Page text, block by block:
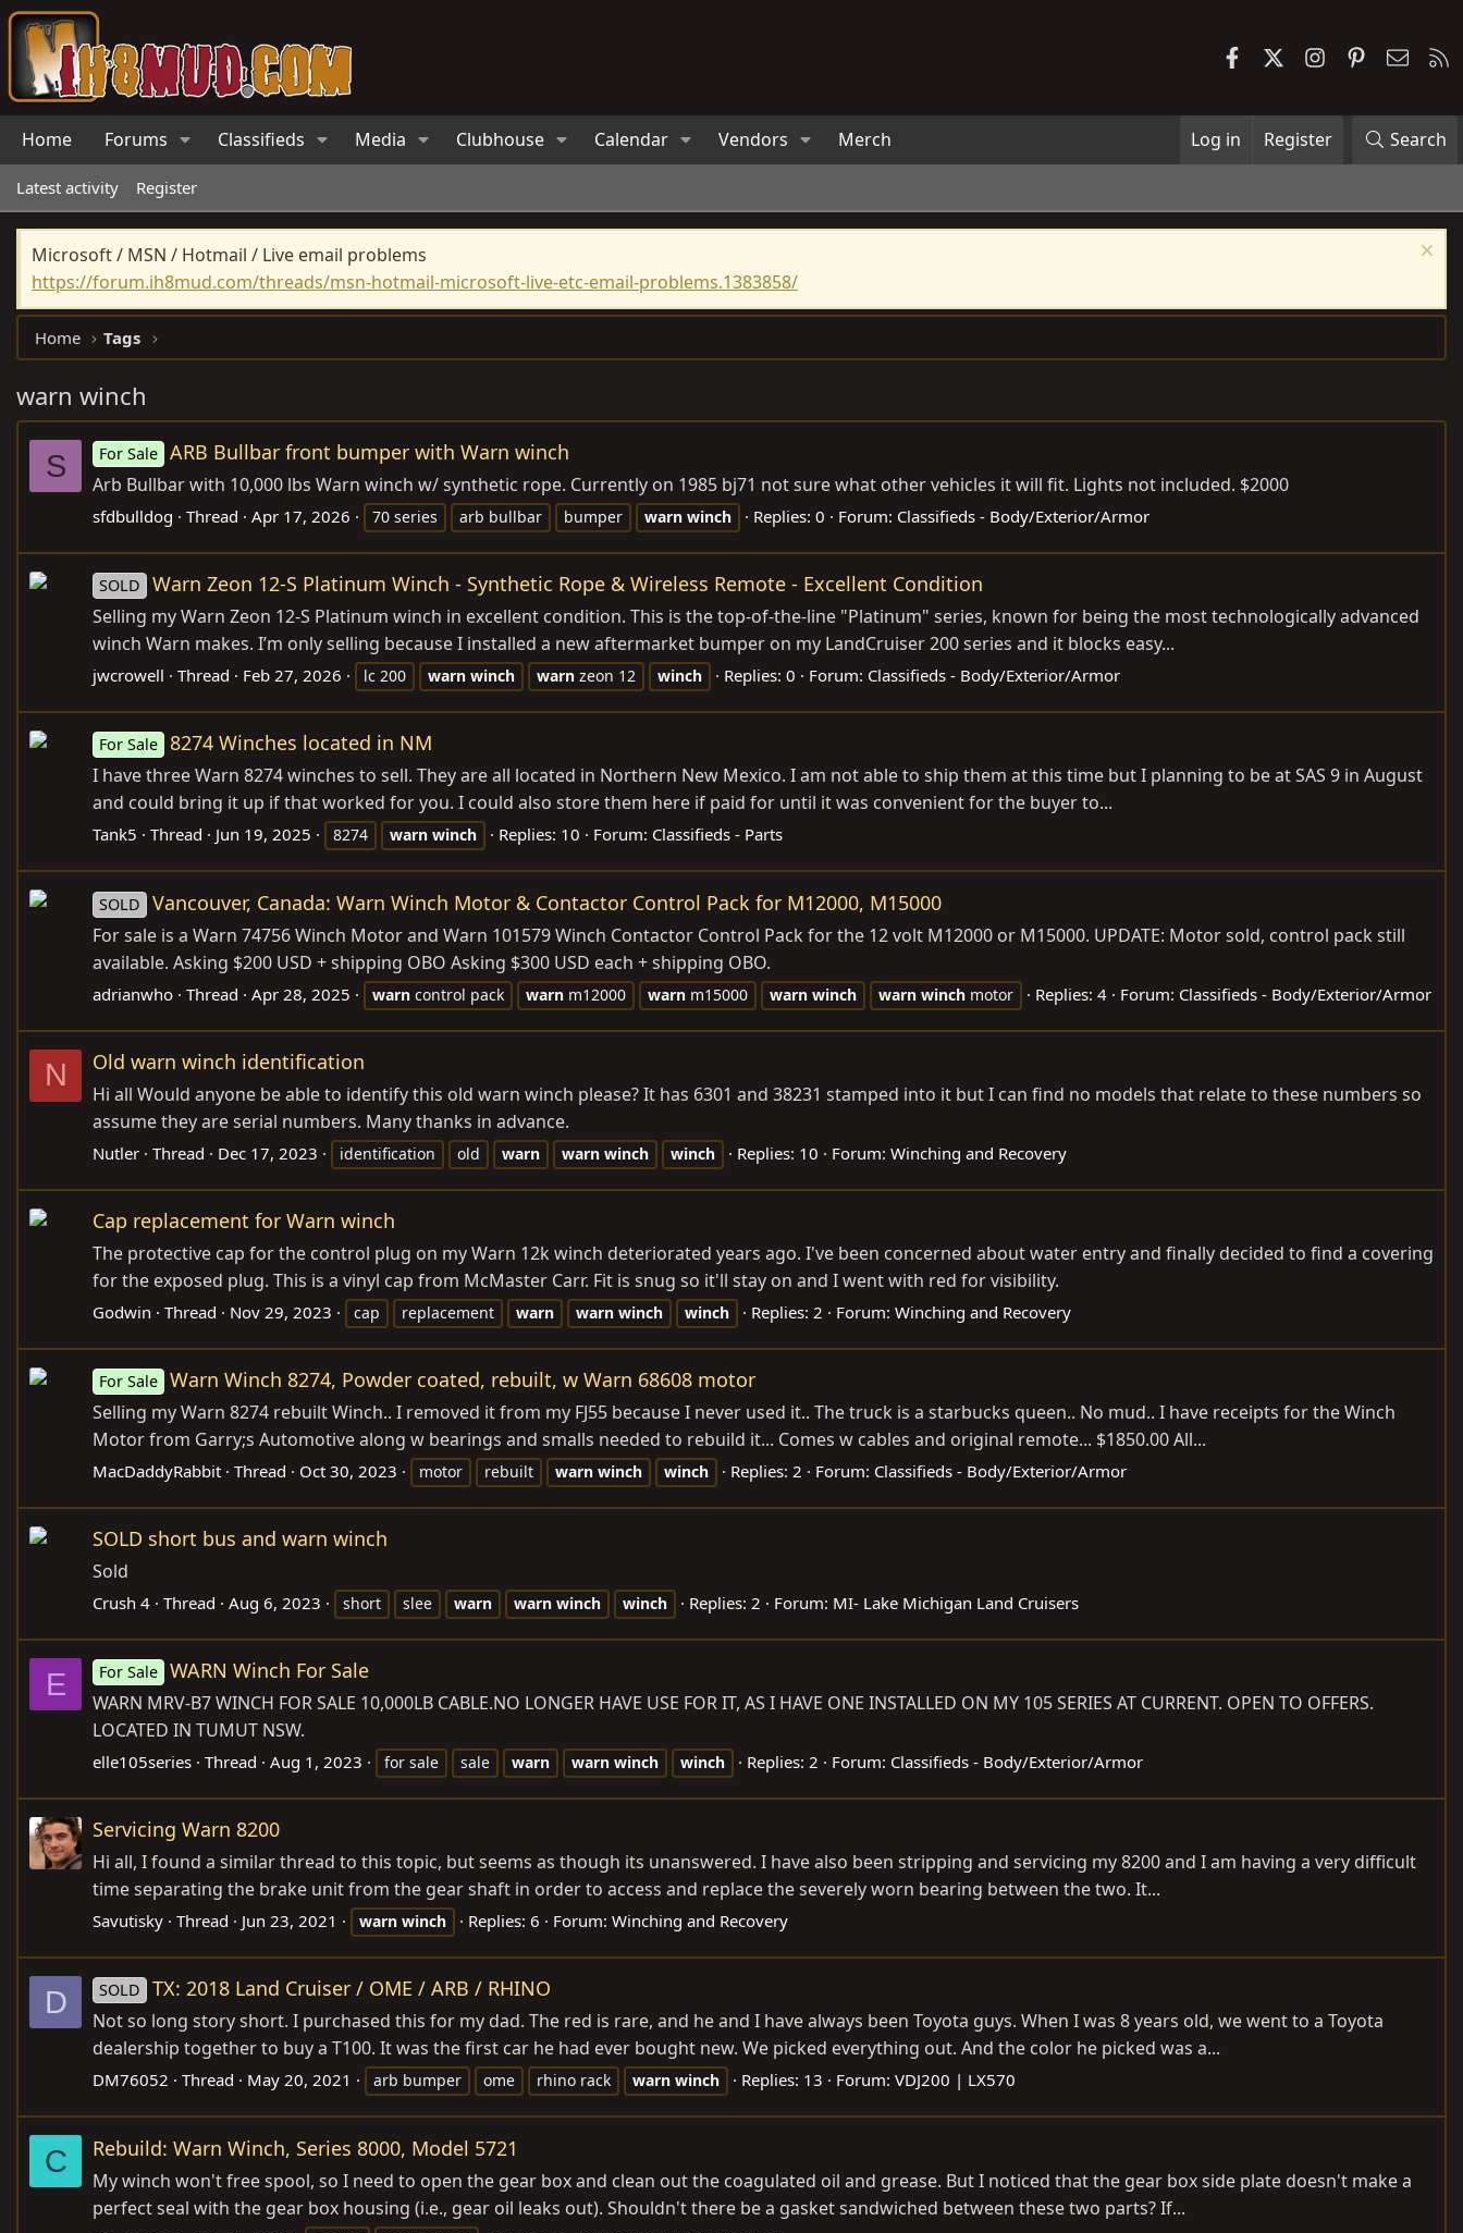
FacebookInstagramPinterest
Home Forums Classifieds Media Clubhouse Calendar Vendors Merch Log in Register Search
Latest activity Register
Microsoft / MSN / Hotmail / Live email problems
https://forum.ih8mud.com/threads/msn-hotmail-microsoft-live-etc-email-problems.1383858/
Home Tags
warn winch
S For Sale ARB Bullbar front bumper with Warn winch
Arb Bullbar with 10,000 lbs Warn winch w/ synthetic rope. Currently on 1985 bj71 not sure what other vehicles it will fit. Lights not included. $2000
sfdbulldog Thread Apr 17, 2026 70 series arb bullbar bumper warn winch Replies: 0 Forum: Classifieds - Body/Exterior/Armor
SOLD Warn Zeon 12-S Platinum Winch - Synthetic Rope & Wireless Remote - Excellent Condition
Selling my Warn Zeon 12-S Platinum winch in excellent condition. This is the top-of-the-line "Platinum" series, known for being the most technologically advanced
winch Warn makes. I’m only selling because I installed a new aftermarket bumper on my LandCruiser 200 series and it blocks easy...
jwcrowell Thread Feb 27, 2026 lc 200 warn winch warn zeon 12 winch Replies: 0 Forum: Classifieds - Body/Exterior/Armor
For Sale 8274 Winches located in NM
I have three Warn 8274 winches to sell. They are all located in Northern New Mexico. I am not able to ship them at this time but I planning to be at SAS 9 in August
and could bring it up if that worked for you. I could also store them here if paid for until it was convenient for the buyer to...
Tank5 Thread Jun 19, 2025 8274 warn winch Replies: 10 Forum: Classifieds - Parts
SOLD Vancouver, Canada: Warn Winch Motor & Contactor Control Pack for M12000, M15000
For sale is a Warn 74756 Winch Motor and Warn 101579 Winch Contactor Control Pack for the 12 volt M12000 or M15000. UPDATE: Motor sold, control pack still
available. Asking $200 USD + shipping OBO Asking $300 USD each + shipping OBO.
adrianwho Thread Apr 28, 2025 warn control pack warn m12000 warn m15000 warn winch warn winch motor Replies: 4 Forum: Classifieds - Body/Exterior/Armor
N Old warn winch identification
Hi all Would anyone be able to identify this old warn winch please? It has 6301 and 38231 stamped into it but I can find no models that relate to these numbers so
assume they are serial numbers. Many thanks in advance.
Nutler Thread Dec 17, 2023 identification old warn warn winch winch Replies: 10 Forum: Winching and Recovery
Cap replacement for Warn winch
The protective cap for the control plug on my Warn 12k winch deteriorated years ago. I've been concerned about water entry and finally decided to find a covering
for the exposed plug. This is a vinyl cap from McMaster Carr. Fit is snug so it'll stay on and I went with red for visibility.
Godwin Thread Nov 29, 2023 cap replacement warn warn winch winch Replies: 2 Forum: Winching and Recovery
For Sale Warn Winch 8274, Powder coated, rebuilt, w Warn 68608 motor
Selling my Warn 8274 rebuilt Winch.. I removed it from my FJ55 because I never used it.. The truck is a starbucks queen.. No mud.. I have receipts for the Winch
Motor from Garry;s Automotive along w bearings and smalls needed to rebuild it... Comes w cables and original remote... $1850.00 All...
MacDaddyRabbit Thread Oct 30, 2023 motor rebuilt warn winch winch Replies: 2 Forum: Classifieds - Body/Exterior/Armor
SOLD short bus and warn winch
Sold
Crush 4 Thread Aug 6, 2023 short slee warn warn winch winch Replies: 2 Forum: MI- Lake Michigan Land Cruisers
E For Sale WARN Winch For Sale
WARN MRV-B7 WINCH FOR SALE 10,000LB CABLE.NO LONGER HAVE USE FOR IT, AS I HAVE ONE INSTALLED ON MY 105 SERIES AT CURRENT. OPEN TO OFFERS.
LOCATED IN TUMUT NSW.
elle105series Thread Aug 1, 2023 for sale sale warn warn winch winch Replies: 2 Forum: Classifieds - Body/Exterior/Armor
Servicing Warn 8200
Hi all, I found a similar thread to this topic, but seems as though its unanswered. I have also been stripping and servicing my 8200 and I am having a very difficult
time separating the brake unit from the gear shaft in order to access and replace the severely worn bearing between the two. It...
Savutisky Thread Jun 23, 2021 warn winch Replies: 6 Forum: Winching and Recovery
D SOLD TX: 2018 Land Cruiser / OME / ARB / RHINO
Not so long story short. I purchased this for my dad. The red is rare, and he and I have always been Toyota guys. When I was 8 years old, we went to a Toyota
dealership together to buy a T100. It was the first car he had ever bought new. We picked everything out. And the color he picked was a...
DM76052 Thread May 20, 2021 arb bumper ome rhino rack warn winch Replies: 13 Forum: VDJ200 | LX570
C Rebuild: Warn Winch, Series 8000, Model 5721
My winch won't free spool, so I need to open the gear box and clean out the coagulated oil and grease. But I noticed that the gear box side plate doesn't make a
perfect seal with the gear box housing (i.e., gear oil leaks out). Shouldn't there be a gasket sandwiched between these two parts? If...